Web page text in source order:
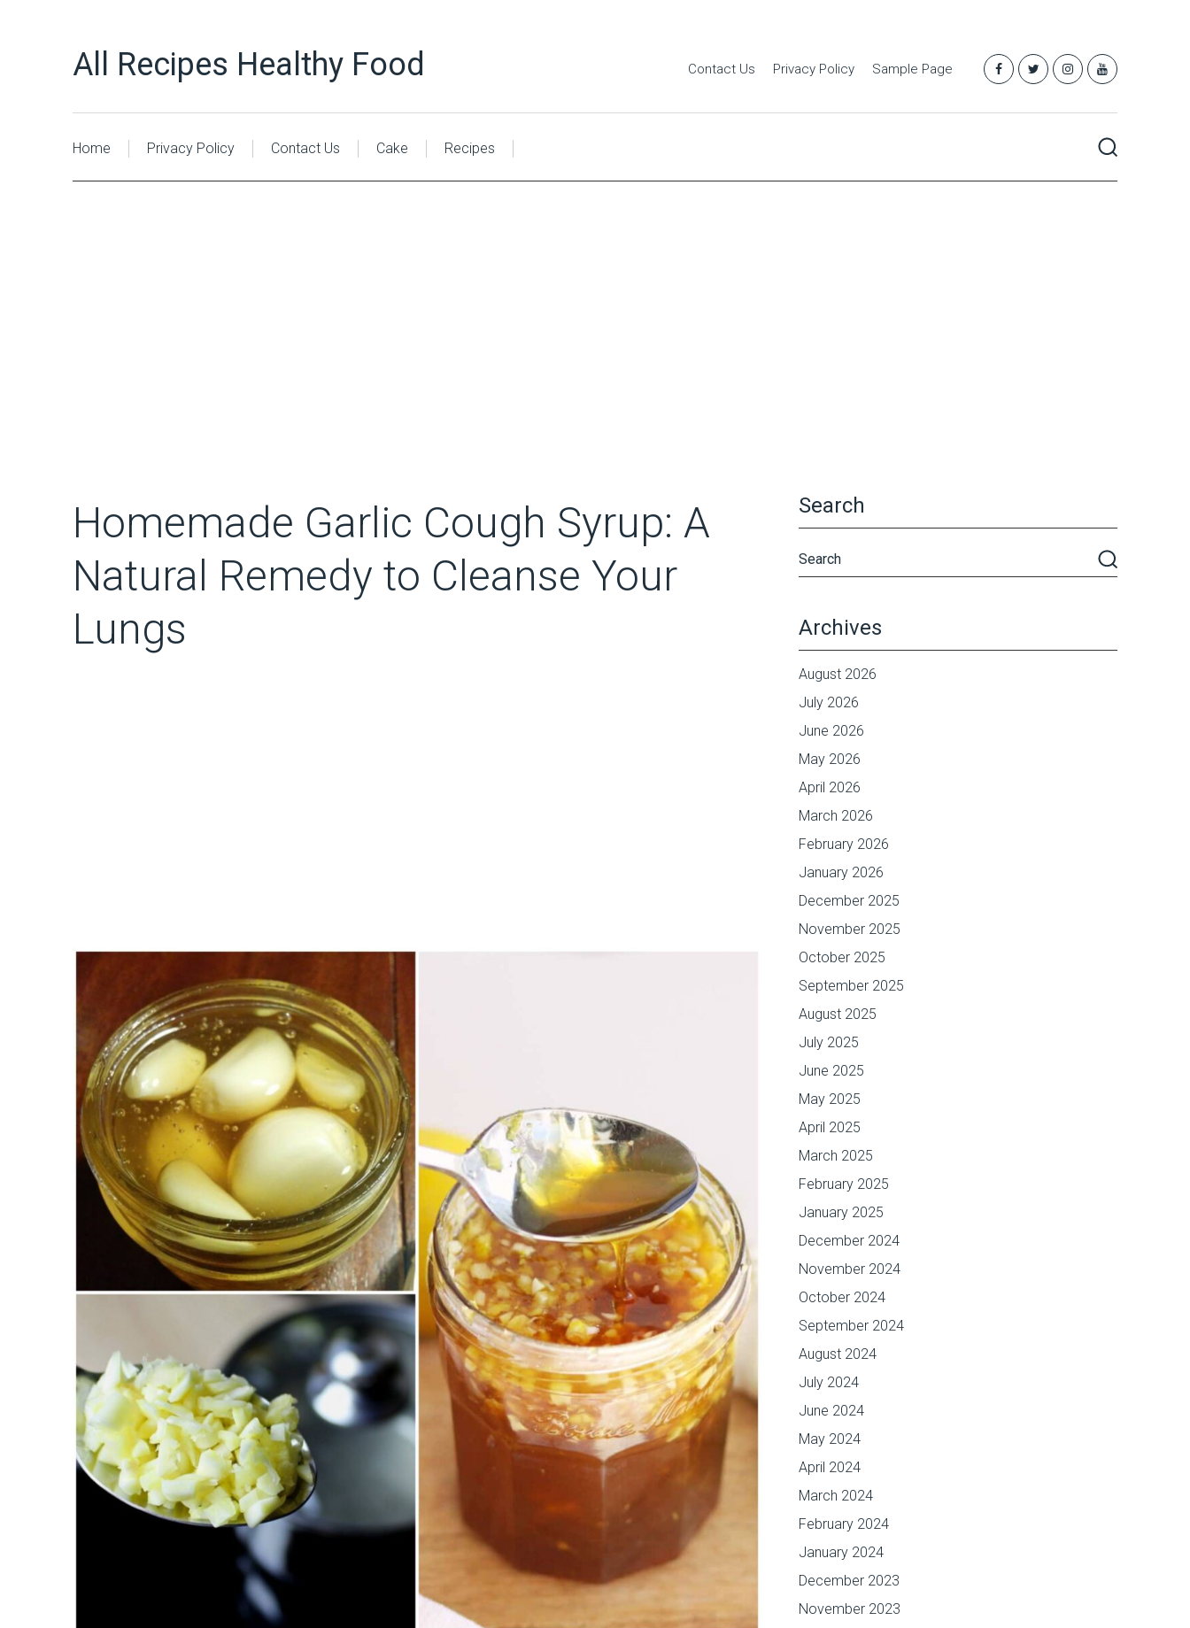
All Recipes Healthy Food Contact Us Privacy Policy Sample Page
Home Privacy Policy Contact Us Cake Recipes
Homemade Garlic Cough Syrup: A
Natural Remedy to Cleanse Your
Lungs
Search
Archives
August 2026
July 2026
June 2026
May 2026
April 2026
March 2026
February 2026
January 2026
December 2025
November 2025
October 2025
September 2025
August 2025
July 2025
June 2025
May 2025
April 2025
March 2025
February 2025
January 2025
December 2024
November 2024
October 2024
September 2024
August 2024
July 2024
June 2024
May 2024
April 2024
March 2024
February 2024
January 2024
December 2023
November 2023